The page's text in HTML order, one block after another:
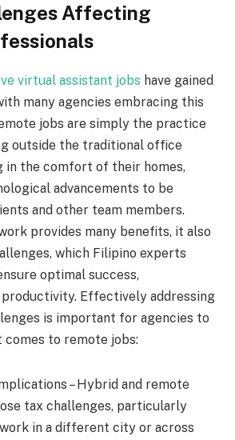
Affecting
virtual assistant jobs have gained
many agencies embracing this
jobs are simply the practice
outside the traditional office
in the comfort of their homes,
advancements to be
and other team members.
provides many benefits, it also
which Filipino experts
optimal success,
Effectively addressing
is important for agencies to
to remote jobs:
– Hybrid and remote
tax challenges, particularly
in a different city or across